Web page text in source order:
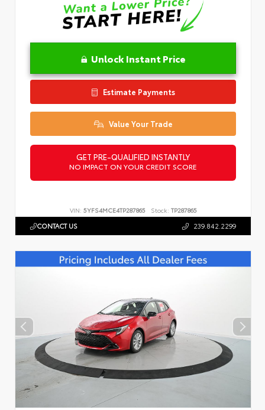
Unlock Instant Price
Estimate Payments
Value Your Trade
GET PRE-QUALIFIED INSTANTLY
NO IMPACT ON YOUR CREDIT SCORE
VIN: 5YFS4MCE4TP287865 Stock: TP287865
CONTACT US 239.842.2299